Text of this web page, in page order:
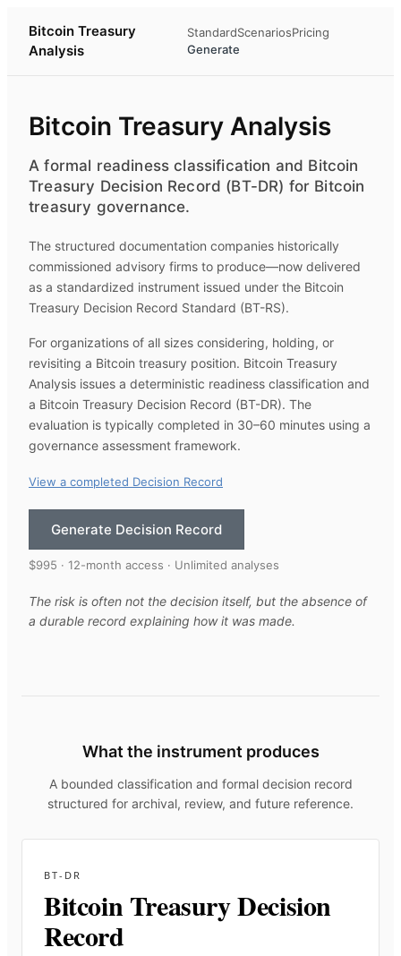
Bitcoin Treasury
Analysis
StandardScenariosPricing
Generate
Bitcoin Treasury Analysis
A formal readiness classification and Bitcoin
Treasury Decision Record (BT-DR) for Bitcoin
treasury governance.
The structured documentation companies historically
commissioned advisory firms to produce—now delivered
as a standardized instrument issued under the Bitcoin
Treasury Decision Record Standard (BT-RS).
For organizations of all sizes considering, holding, or
revisiting a Bitcoin treasury position. Bitcoin Treasury
Analysis issues a deterministic readiness classification and
a Bitcoin Treasury Decision Record (BT-DR). The
evaluation is typically completed in 30–60 minutes using a
governance assessment framework.
View a completed Decision Record
Generate Decision Record
$995 · 12-month access · Unlimited analyses
The risk is often not the decision itself, but the absence of
a durable record explaining how it was made.
What the instrument produces
A bounded classification and formal decision record
structured for archival, review, and future reference.
BT-DR
Bitcoin Treasury Decision
Record